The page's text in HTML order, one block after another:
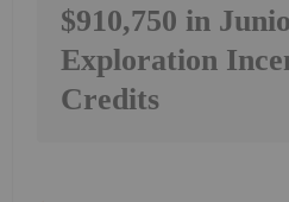
$910,750 in
Exploration
Credits